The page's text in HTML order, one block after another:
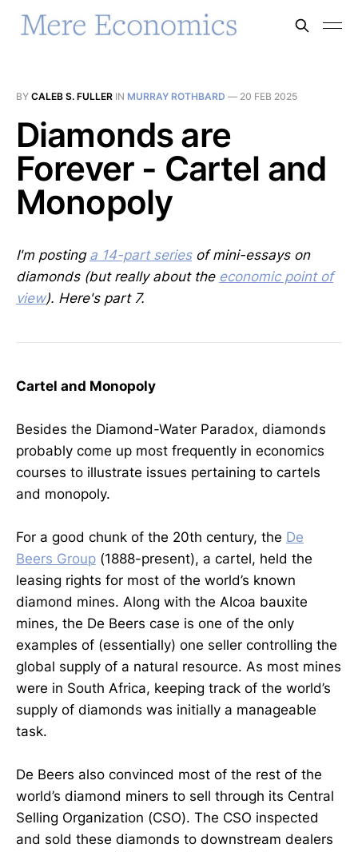
BY CALEB S. FULLER IN MURRAY ROTHBARD — 20 FEB 2025
Diamonds are
Forever - Cartel and
Monopoly
I'm posting a 14-part seriesof mini-essays on
diamonds (but really about the economic point of
view). Here's part 7.
Cartel and Monopoly
Besides the Diamond-Water Paradox, diamonds
probably come up most frequently in economics
courses to illustrate issues pertaining to cartels
and monopoly.
For a good chunk of the 20th century, the De
Beers Group (1888-present), a cartel, held the
leasing rights for most of the world’s known
diamond mines. Along with the Alcoa bauxite
mines, the De Beers case is one of the only
examples of (essentially) one seller controlling the
global supply of a natural resource. As most mines
were in South Africa, keeping track of the world’s
supply of diamonds was initially a manageable
task.
De Beers also convinced most of the rest of the
world’s diamond miners to sell through its Central
Selling Organization (CSO). The CSO inspected
and sold these diamonds to downstream dealers